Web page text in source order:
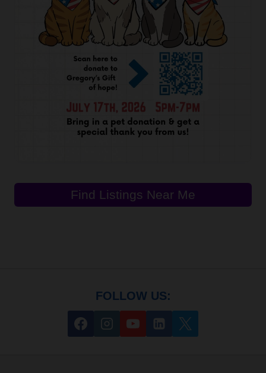
Find Listings Near Me
FOLLOW US: